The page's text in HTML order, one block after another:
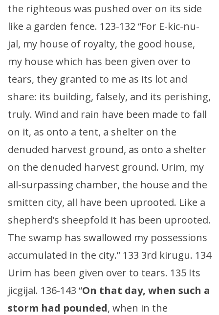
the righteous was pushed over on its side
like a garden fence. 123-132 “For E-kic-nu-
jal, my house of royalty, the good house,
my house which has been given over to
tears, they granted to me as its lot and
share: its building, falsely, and its perishing,
truly. Wind and rain have been made to fall
on it, as onto a tent, a shelter on the
denuded harvest ground, as onto a shelter
on the denuded harvest ground. Urim, my
all-surpassing chamber, the house and the
smitten city, all have been uprooted. Like a
shepherd’s sheepfold it has been uprooted.
The swamp has swallowed my possessions
accumulated in the city.” 133 3rd kirugu. 134
Urim has been given over to tears. 135 Its
jicgijal. 136-143 “On that day, when such a
storm had pounded, when in the